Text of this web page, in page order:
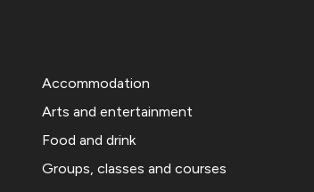
Accommodation
Arts and entertainment
Food and drink
Groups, classes and courses